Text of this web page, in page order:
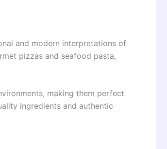
and modern interpretations of
pizzas and seafood pasta,
making them perfect
ingredients and authentic